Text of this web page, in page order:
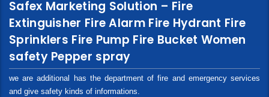
Safex Marketing Solution – Fire
Extinguisher Fire Alarm Fire Hydrant Fire
Sprinklers Fire Pump Fire Bucket Women
safety Pepper spray
we are additional has the department of fire and emergency services
and give safety kinds of informations.